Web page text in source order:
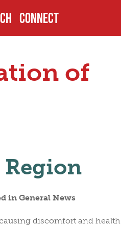
CONNECT
of
Region
in General News
discomfort and health